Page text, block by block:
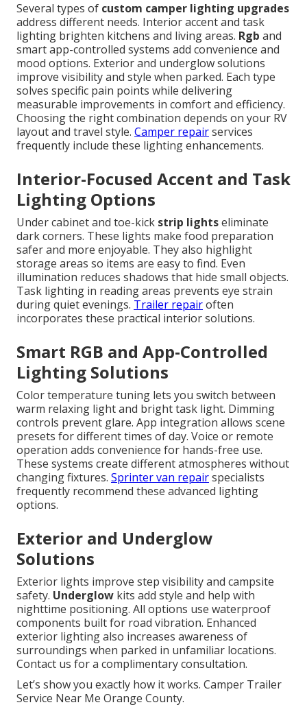
Several types of custom camper lighting upgrades
address different needs. Interior accent and task
lighting brighten kitchens and living areas. Rgb and
smart app-controlled systems add convenience and
mood options. Exterior and underglow solutions
improve visibility and style when parked. Each type
solves specific pain points while delivering
measurable improvements in comfort and efficiency.
Choosing the right combination depends on your RV
layout and travel style. Camper repairservices
frequently include these lighting enhancements.
Interior-Focused Accent and Task
Lighting Options
Under cabinet and toe-kick strip lightseliminate
dark corners. These lights make food preparation
safer and more enjoyable. They also highlight
storage areas so items are easy to find. Even
illumination reduces shadows that hide small objects.
Task lighting in reading areas prevents eye strain
during quiet evenings. Trailer repairoften
incorporates these practical interior solutions.
Smart RGB and App-Controlled
Lighting Solutions
Color temperature tuning lets you switch between
warm relaxing light and bright task light. Dimming
controls prevent glare. App integration allows scene
presets for different times of day. Voice or remote
operation adds convenience for hands-free use.
These systems create different atmospheres without
changing fixtures. Sprinter van repairspecialists
frequently recommend these advanced lighting
options.
Exterior and Underglow
Solutions
Exterior lights improve step visibility and campsite
safety. Underglow kits add style and help with
nighttime positioning. All options use waterproof
components built for road vibration. Enhanced
exterior lighting also increases awareness of
surroundings when parked in unfamiliar locations.
Contact us for a complimentary consultation.
Let’s show you exactly how it works. Camper Trailer
Service Near Me Orange County.